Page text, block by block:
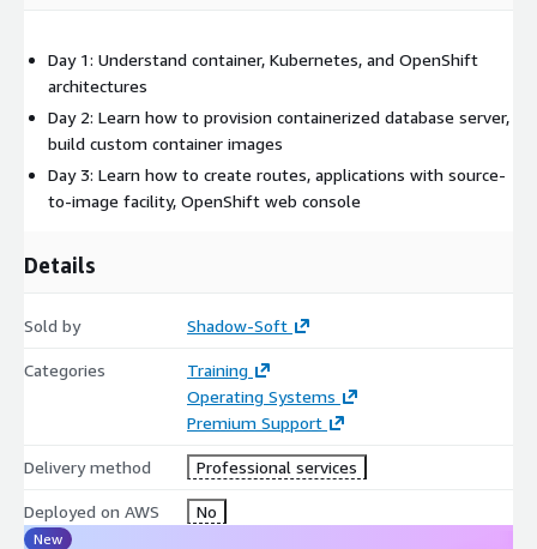
Day 1: Understand container, Kubernetes, and OpenShift
architectures
Day 2: Learn how to provision containerized database server,
build custom container images
Day 3: Learn how to create routes, applications with source-
to-image facility, OpenShift web console
Details
Sold by Shadow-Soft
Categories
Training
Operating Systems
Premium Support
Delivery method Professional services
Deployed on AWS No
New